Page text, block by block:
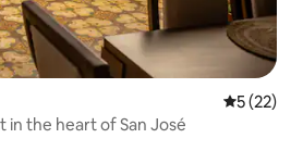
5 out of 5
5 (22)
in the heart of San José